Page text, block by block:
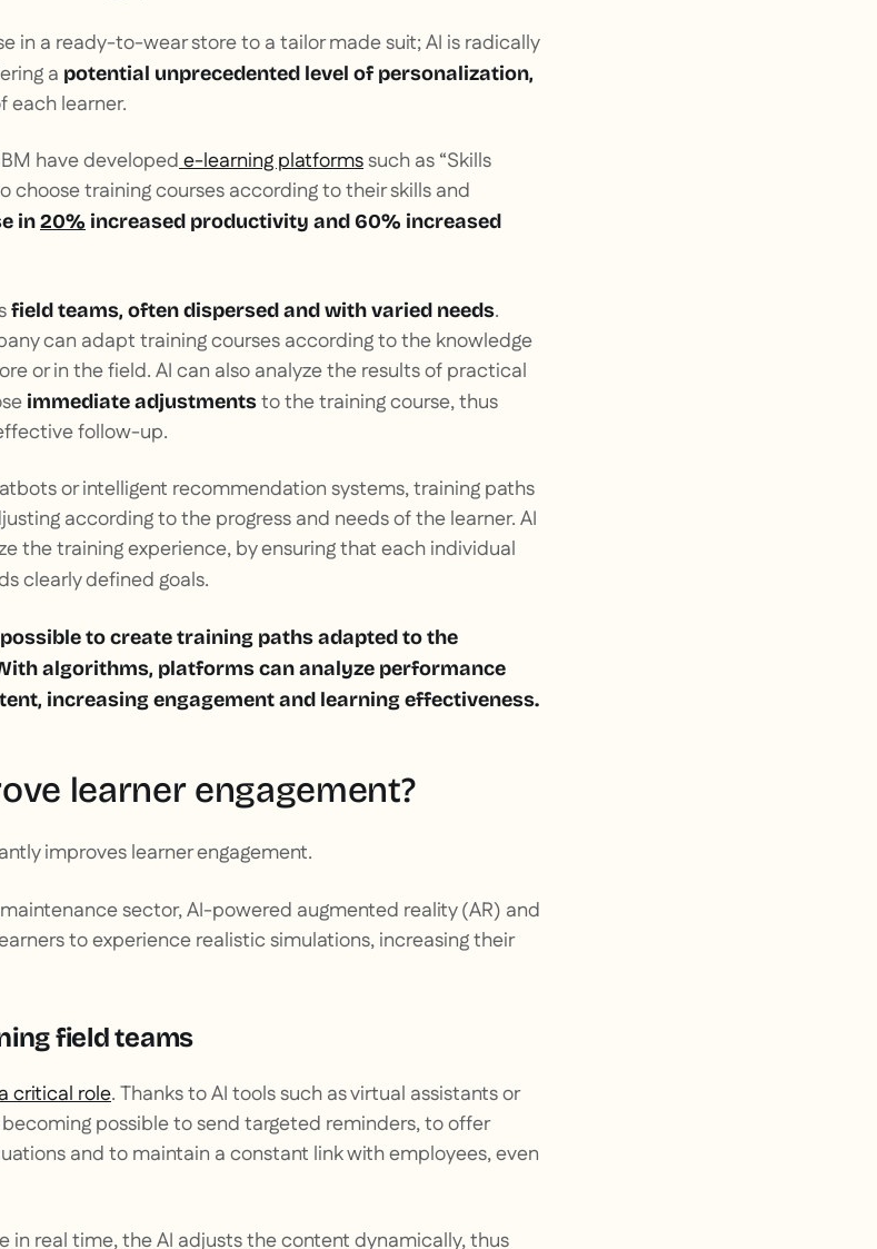
in a ready-to-wear store to a tailor made suit; AI is radically
a potential unprecedented level of personalization,
each learner.
have developede-learning platformssuch as “Skills
choose training courses according to their skills and
in20% increased productivity and 60% increased
field teams, often dispersed and with varied needs.
can adapt training courses according to the knowledge
or in the field. AI can also analyze the results of practical
immediate adjustmentsto the training course, thus
follow-up.
or intelligent recommendation systems, training paths
according to the progress and needs of the learner. AI
the training experience, by ensuring that each individual
clearly defined goals.
to create training paths adapted to the
algorithms, platforms can analyze performance
increasing engagement and learning effectiveness.
learner engagement?
improves learner engagement.
sector, AI-powered augmented reality (AR) and
to experience realistic simulations, increasing their
field teams
critical role. Thanks to AI tools such as virtual assistants or
possible to send targeted reminders, to offer
and to maintain a constant link with employees, even
in real time, the AI adjusts the content dynamically, thus